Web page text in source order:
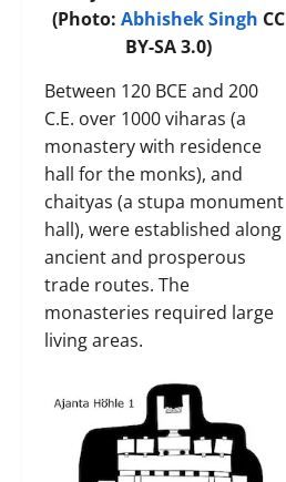
(Photo: Abhishek Singh CC
BY-SA 3.0)
Between 120 BCE and 200
C.E. over 1000 viharas (a
monastery with residence
hall for the monks), and
chaityas (a stupa monument
hall), were established along
ancient and prosperous
trade routes. The
monasteries required large
living areas.